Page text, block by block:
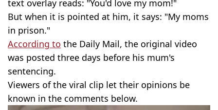
text overlay reads: "You'd love my mom!"
But when it is pointed at him, it says: "My moms
in prison."
According to the Daily Mail, the original video
was posted three days before his mum's
sentencing.
Viewers of the viral clip let their opinions be
known in the comments below.